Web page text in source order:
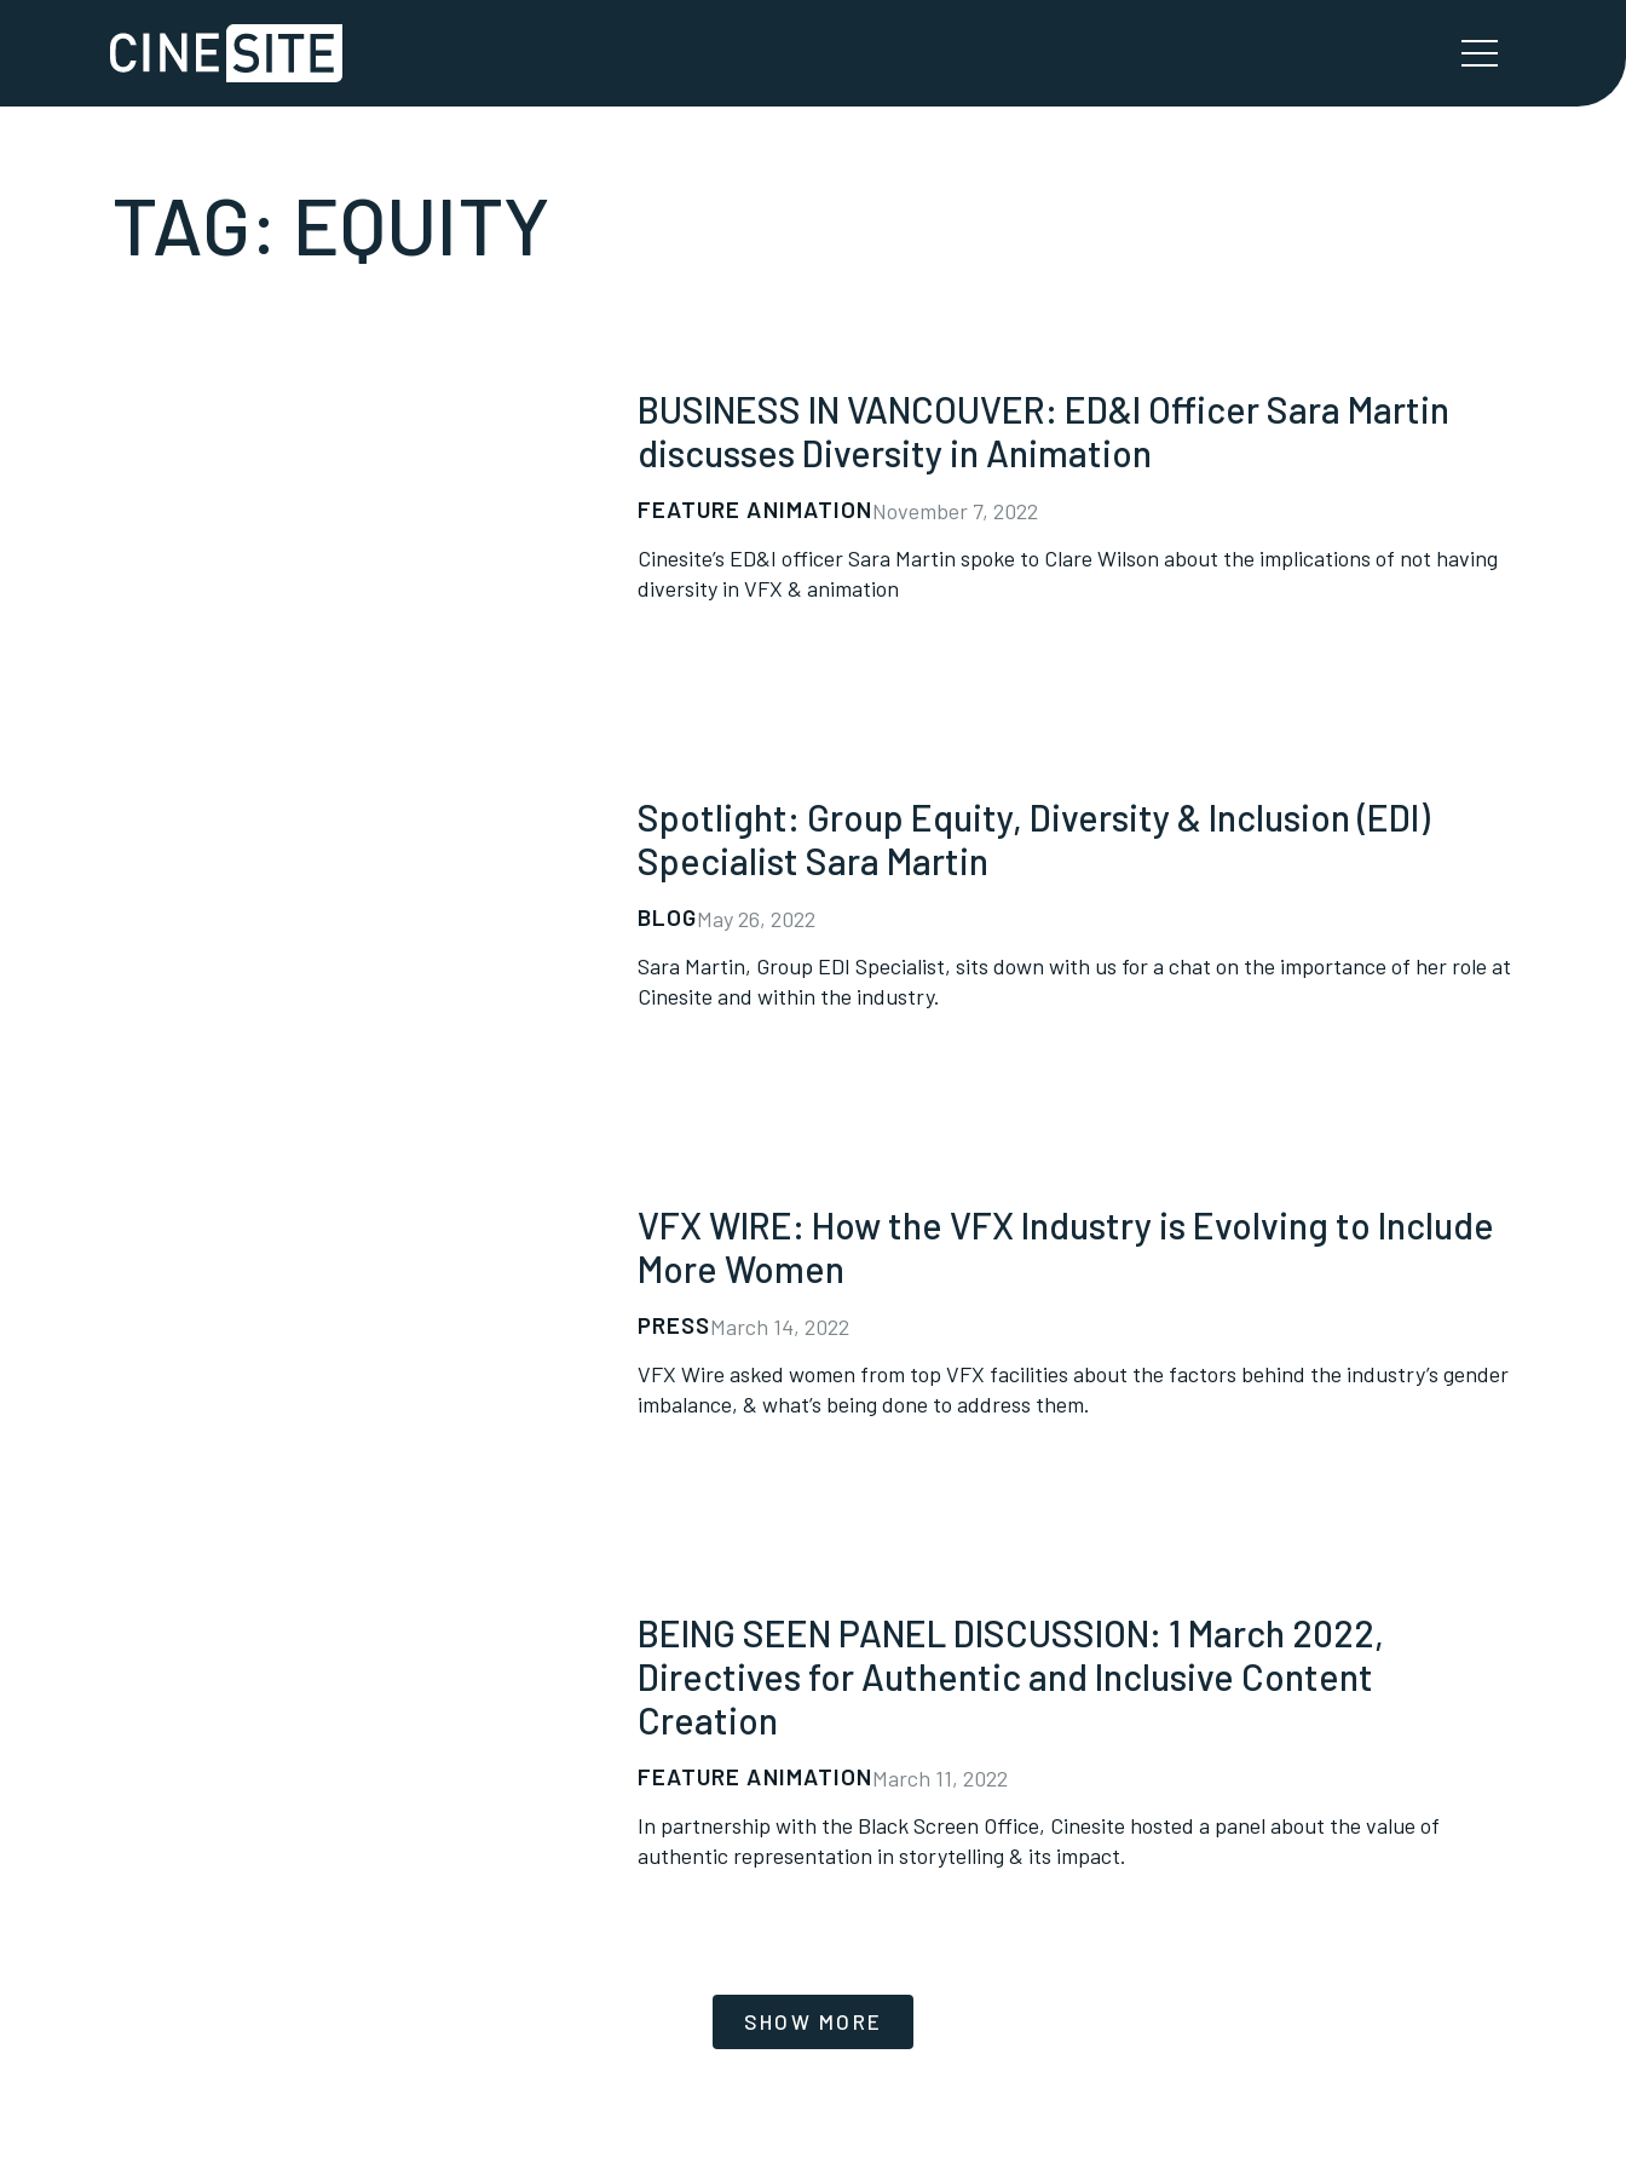
TAG: EQUITY
BUSINESS IN VANCOUVER: ED&I Officer Sara Martin
discusses Diversity in Animation
FEATURE ANIMATIONNovember 7, 2022
Cinesite’s ED&I officer Sara Martin spoke to Clare Wilson about the implications of not having
diversity in VFX & animation
Spotlight: Group Equity, Diversity & Inclusion (EDI)
Specialist Sara Martin
BLOGMay 26, 2022
Sara Martin, Group EDI Specialist, sits down with us for a chat on the importance of her role at
Cinesite and within the industry.
VFX WIRE: How the VFX Industry is Evolving to Include
More Women
PRESSMarch 14, 2022
VFX Wire asked women from top VFX facilities about the factors behind the industry’s gender
imbalance, & what’s being done to address them.
BEING SEEN PANEL DISCUSSION: 1 March 2022,
Directives for Authentic and Inclusive Content
Creation
FEATURE ANIMATIONMarch 11, 2022
In partnership with the Black Screen Office, Cinesite hosted a panel about the value of
authentic representation in storytelling & its impact.